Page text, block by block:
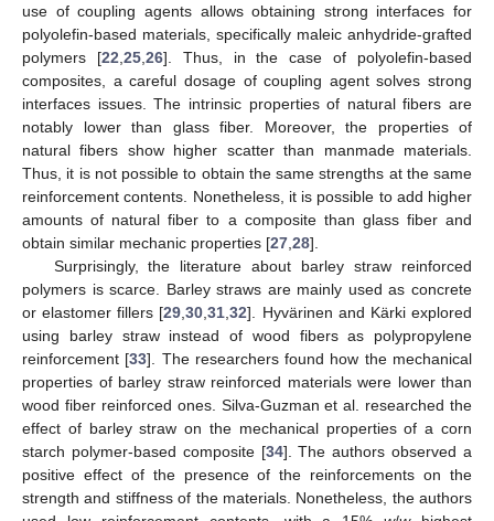
use of coupling agents allows obtaining strong interfaces for
polyolefin-based materials, specifically maleic anhydride-grafted
polymers [22 25, 26]. Thus, in the case of polyolefin-based
composites, a careful dosage of coupling agent solves strong
interfaces issues. The intrinsic properties of natural fibers are
notably lower than glass fiber. Moreover, the properties of
natural fibers show higher scatter than manmade materials.
Thus, it is not possible to obtain the same strengths at the same
reinforcement contents. Nonetheless, it is possible to add higher
amounts of natural fiber to a composite than glass fiber and
obtain similar mechanic properties [27 28].
Surprisingly, the literature about barley straw reinforced
polymers is scarce. Barley straws are mainly used as concrete
or elastomer fillers [29 ,30 ,31 ,32]. Hyvärinen and Kärki explored
using barley straw instead of wood fibers as polypropylene
reinforcement [33]. The researchers found how the mechanical
properties of barley straw reinforced materials were lower than
wood fiber reinforced ones. Silva-Guzman et al. researched the
effect of barley straw on the mechanical properties of a corn
starch polymer-based composite [34]. The authors observed a
positive effect of the presence of the reinforcements on the
strength and stiffness of the materials. Nonetheless, the authors